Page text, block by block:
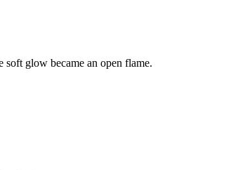
glow became an open flame.